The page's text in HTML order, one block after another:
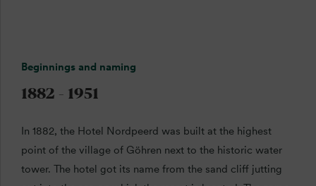
History.
Tradition. Rügen.
Beginnings and naming
1882 - 1951
In 1882, the Hotel Nordpeerd was built at the highest
point of the village of Göhren next to the historic water
tower. The hotel got its name from the sand cliff jutting